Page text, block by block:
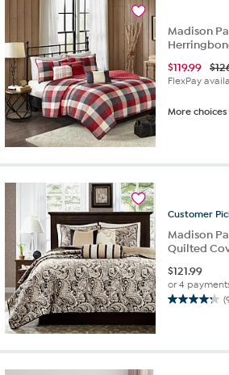
reviews
Madison
$119.99
FlexPay
More
Customer
Madison
Quilted
$121.99
or 4
4.2
5